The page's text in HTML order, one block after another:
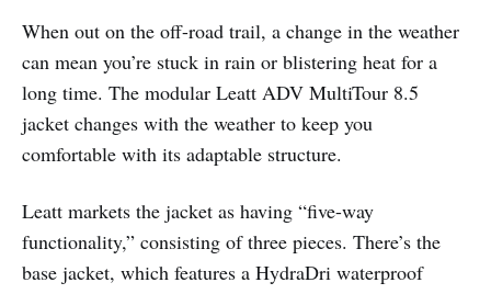
When out on the off-road trail, a change in the weather
can mean you’re stuck in rain or blistering heat for a
long time. The modular Leatt ADV MultiTour 8.5
jacket changes with the weather to keep you
comfortable with its adaptable structure.
Leatt markets the jacket as having “five-way
functionality,” consisting of three pieces. There’s the
base jacket, which features a HydraDri waterproof